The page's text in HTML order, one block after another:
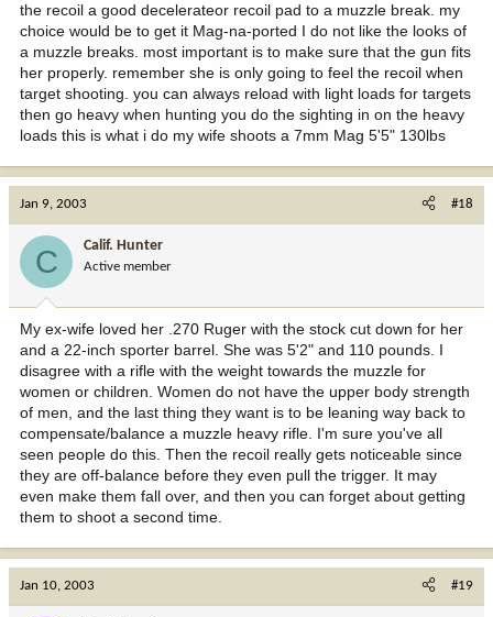
the recoil a good decelerateor recoil pad to a muzzle break. my
choice would be to get it Mag-na-ported I do not like the looks of
a muzzle breaks. most important is to make sure that the gun fits
her properly. remember she is only going to feel the recoil when
target shooting. you can always reload with light loads for targets
then go heavy when hunting you do the sighting in on the heavy
loads this is what i do my wife shoots a 7mm Mag 5'5" 130lbs
Jan 9, 2003 #18
C Calif. Hunter
Active member
My ex-wife loved her .270 Ruger with the stock cut down for her
and a 22-inch sporter barrel. She was 5'2" and 110 pounds. I
disagree with a rifle with the weight towards the muzzle for
women or children. Women do not have the upper body strength
of men, and the last thing they want is to be leaning way back to
compensate/balance a muzzle heavy rifle. I'm sure you've all
seen people do this. Then the recoil really gets noticeable since
they are off-balance before they even pull the trigger. It may
even make them fall over, and then you can forget about getting
them to shoot a second time.
Jan 10, 2003 #19